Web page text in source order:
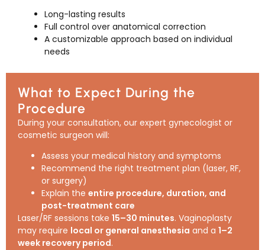
Long-lasting results
Full control over anatomical correction
A customizable approach based on individual
needs
What to Expect During the
Procedure
During your consultation, our expert gynecologist or
cosmetic surgeon will:
Assess your medical history and symptoms
Recommend the right treatment plan (laser, RF,
or surgery)
Explain the entire procedure, duration, and
post-treatment care
Laser/RF sessions take 15–30 minutes. Vaginoplasty
may require local or general anesthesia and a 1–2
week recovery period.